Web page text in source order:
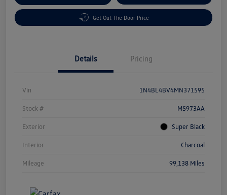
Get Out The Door Price
Details Pricing
Vin 1N4BL4BV4MN371595
Stock # M5973AA
Exterior Super Black
Interior Charcoal
Mileage 99,138 Miles